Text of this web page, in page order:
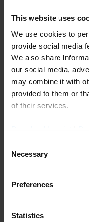
This website uses
We use cookies to
provide social media
We also share
our social media,
may combine it with
provided to them or
of their services.
Selection
Necessary
Preferences
Statistics
in the
desktop
That means the
autoscaling and
based.
Thomas
& Operations
and the simple,
complexity for
be afraid of